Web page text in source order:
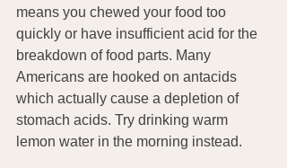
means you chewed your food too
quickly or have insufficient acid for the
breakdown of food parts. Many
Americans are hooked on antacids
which actually cause a depletion of
stomach acids. Try drinking warm
lemon water in the morning instead.